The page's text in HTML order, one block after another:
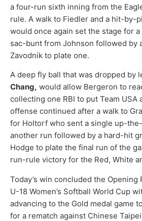
a four-run sixth inning from the
rule. A walk to Fiedler and a hit-by-
would once again set the stage for
sac-bunt from Johnson followed by
Zavodnik to plate one.
A deep fly ball that was dropped by
Chang, would allow Bergeron to
collecting one RBI to put Team USA
offense continued after a walk to
for Holtorf who sent a single up-
another run followed by a hard-hit
Hodge to plate the final run of the
run-rule victory for the Red, White
Today’s win concluded the Opening
U-18 Women’s Softball World Cup
advancing to the Gold medal game
for a rematch against Chinese